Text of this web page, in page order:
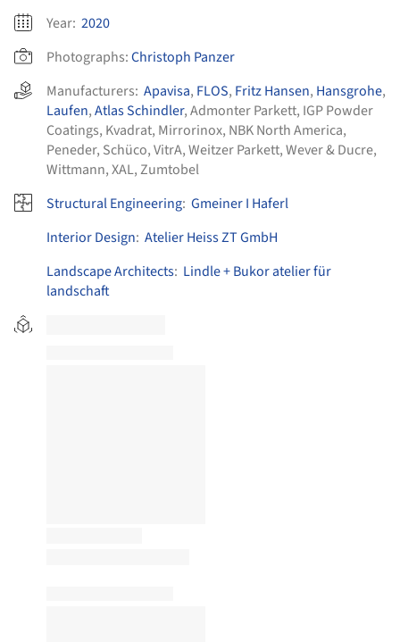
Year: 2020
Photographs:Christoph Panzer
Manufacturers: Apavisa, FLOS, Fritz Hansen, Hansgrohe,
Laufen,Atlas Schindler,Admonter Parkett, IGP Powder
Coatings, Kvadrat, Mirrorinox, NBK North America,
Peneder, Schüco,VitrA,Weitzer Parkett,Wever & Ducre,
Wittmann,XAL,Zumtobel
Structural Engineering: Gmeiner I Haferl
Interior Design: Atelier Heiss ZT GmbH
Landscape Architects: Lindle + Bukor atelier für
landschaft